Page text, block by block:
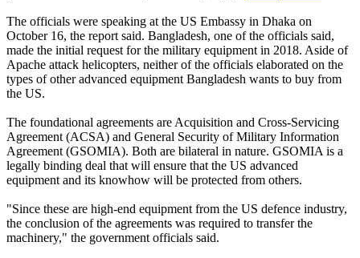
The officials were speaking at the US Embassy in Dhaka on
October 16, the report said. Bangladesh, one of the officials said,
made the initial request for the military equipment in 2018. Aside of
Apache attack helicopters, neither of the officials elaborated on the
types of other advanced equipment Bangladesh wants to buy from
the US.
The foundational agreements are Acquisition and Cross-Servicing
Agreement (ACSA) and General Security of Military Information
Agreement (GSOMIA). Both are bilateral in nature. GSOMIA is a
legally binding deal that will ensure that the US advanced
equipment and its knowhow will be protected from others.
"Since these are high-end equipment from the US defence industry,
the conclusion of the agreements was required to transfer the
machinery," the government officials said.